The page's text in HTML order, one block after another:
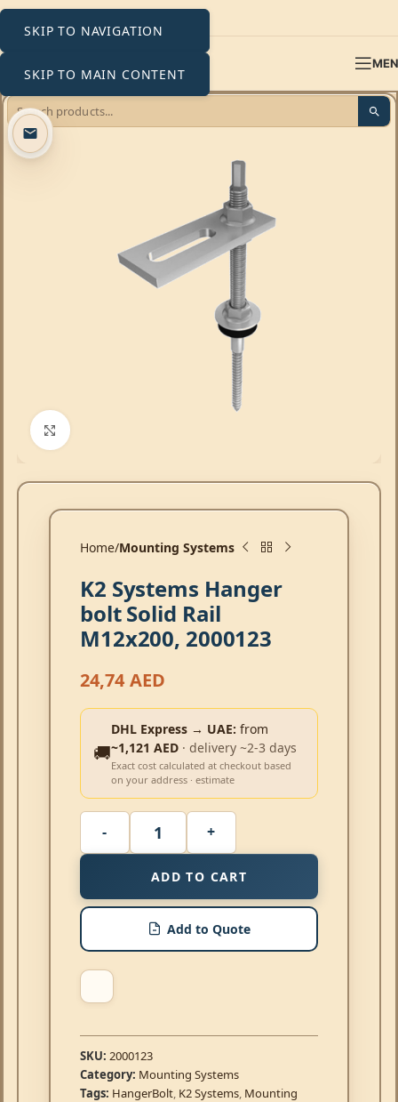
SKIP TO NAVIGATION
SKIP TO MAIN CONTENT
Click to enlarge
Home Mounting Systems
K2 Systems Hanger
bolt Solid Rail
M12x200, 2000123
24,74 AED
🚚
DHL Express → UAE: from
~1,121 AED · delivery ~2-3 days
Exact cost calculated at checkout based
on your address · estimate
ADD TO CART
Add to Quote
SKU: 2000123
Category: Mounting Systems
Tags: HangerBolt, K2 Systems, Mounting